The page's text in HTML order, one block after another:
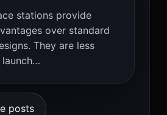
stations provide
over standard
They are less
posts